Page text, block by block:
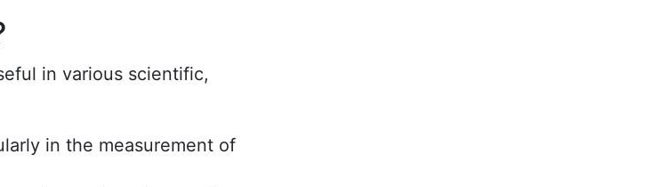
in various scientific,
in the measurement of